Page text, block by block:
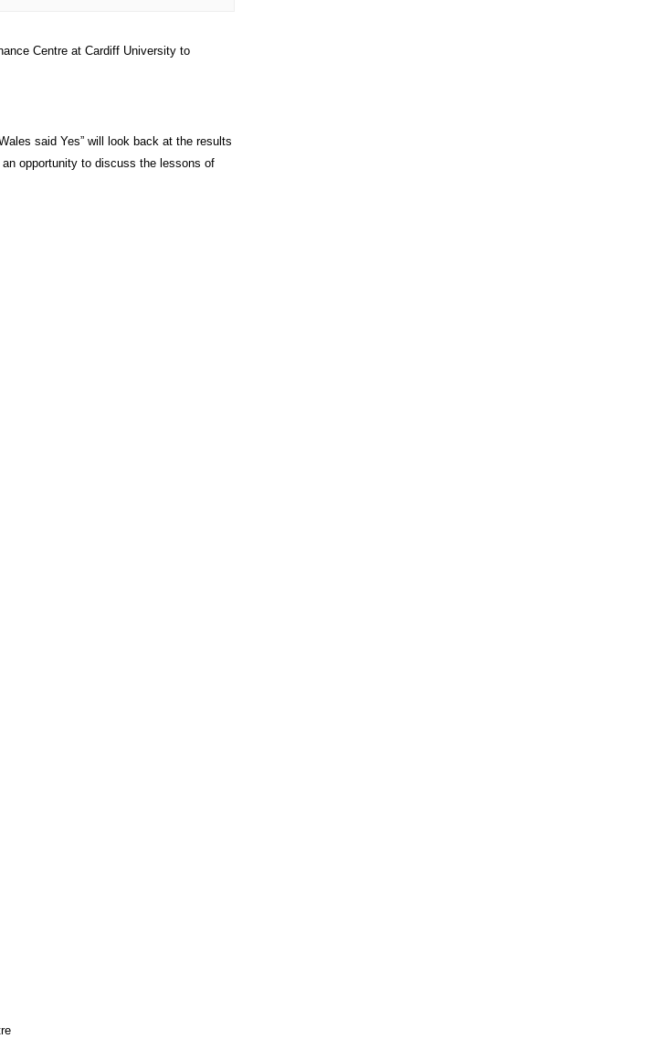
Centre at Cardiff University to
said Yes” will look back at the results
opportunity to discuss the lessons of